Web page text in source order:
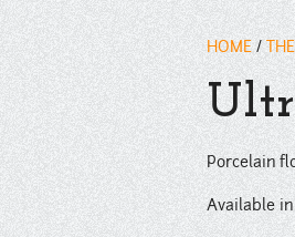
HOME /
Porcelain
Available in